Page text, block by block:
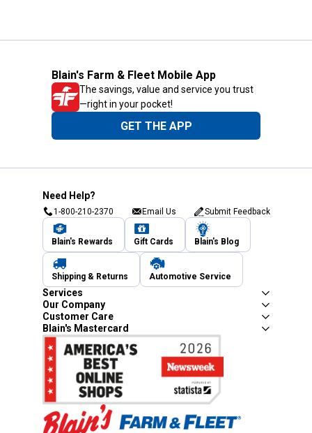
Blain's Farm & Fleet Mobile App
The savings, value and service you trust
—right in your pocket!
GET THE APP
Need Help?
1-800-210-2370 Email Us Submit Feedback
Blain's Rewards Gift Cards Blain's Blog
Shipping & Returns Automotive Service
Services
Our Company
Customer Care
Blain's Mastercard